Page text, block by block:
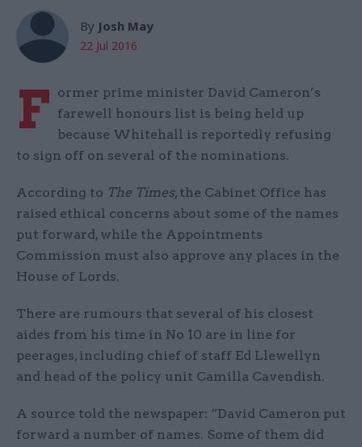
By Josh May
22 Jul 2016
F ormer prime minister David Cameron’s
farewell honours list is being held up
because Whitehall is reportedly refusing
to sign off on several of the nominations.
According to The Times, the Cabinet Office has
raised ethical concerns about some of the names
put forward, while the Appointments
Commission must also approve any places in the
House of Lords.
There are rumours that several of his closest
aides from his time in No 10 are in line for
peerages, including chief of staff Ed Llewellyn
and head of the policy unit Camilla Cavendish.
A source told the newspaper: “David Cameron put
forward a number of names. Some of them did